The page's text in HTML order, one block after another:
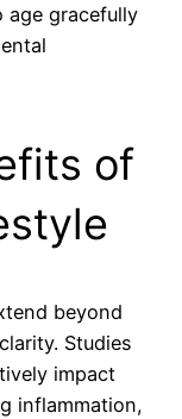
age gracefully
of
beyond
Studies
impact
inflammation,